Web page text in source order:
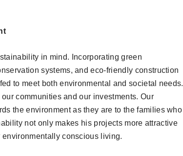
in mind. Incorporating green
systems, and eco-friendly construction
to meet both environmental and societal needs.
communities and our investments. Our
the environment as they are to the families who
not only makes his projects more attractive
conscious living.